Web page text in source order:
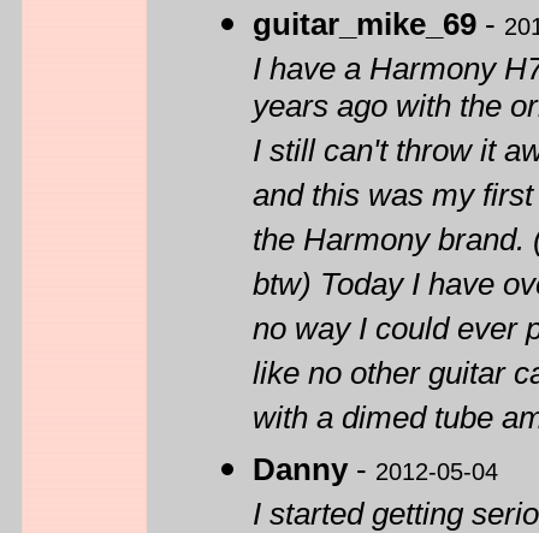
guitar_mike_69 -
I have a Harmony
years ago with the
I still can't throw it
and this was my
the Harmony
btw) Today I have
no way I could ever
like no other guitar
with a dimed tube
Danny- 2012-05-04
I started getting